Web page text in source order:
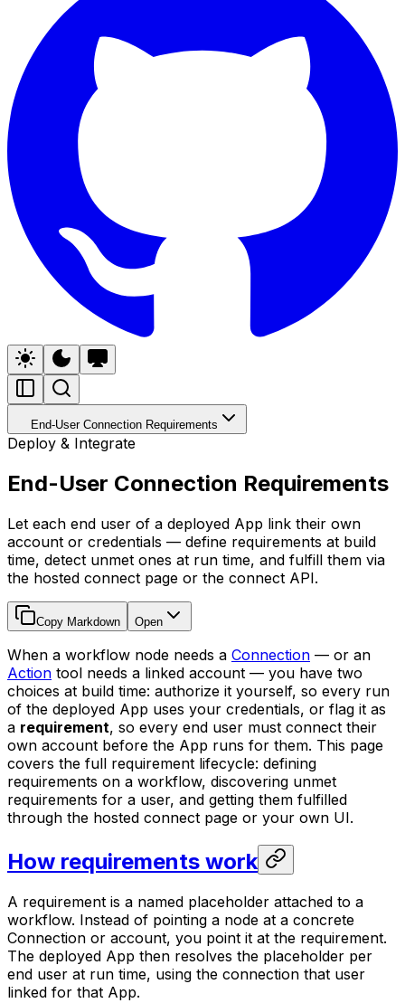
End-User Connection Requirements
Deploy & Integrate
End-User Connection Requirements
Let each end user of a deployed App link their own
account or credentials — define requirements at build
time, detect unmet ones at run time, and fulfill them via
the hosted connect page or the connect API.
Copy Markdown Open
When a workflow node needs a Connection — or an
Action tool needs a linked account — you have two
choices at build time: authorize it yourself, so every run
of the deployed App uses your credentials, or flag it as
a requirement, so every end user must connect their
own account before the App runs for them. This page
covers the full requirement lifecycle: defining
requirements on a workflow, discovering unmet
requirements for a user, and getting them fulfilled
through the hosted connect page or your own UI.
How requirements work
A requirement is a named placeholder attached to a
workflow. Instead of pointing a node at a concrete
Connection or account, you point it at the requirement.
The deployed App then resolves the placeholder per
end user at run time, using the connection that user
linked for that App.